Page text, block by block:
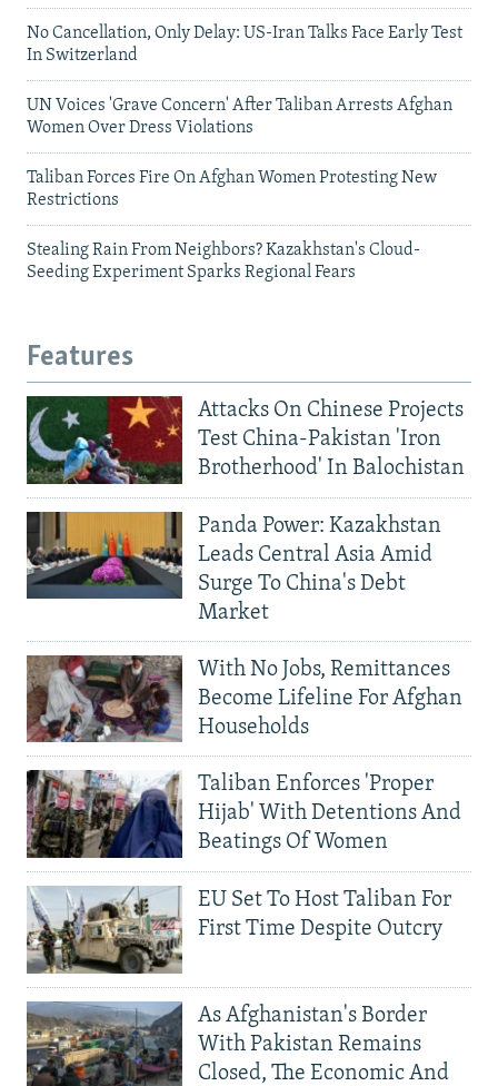
No Cancellation, Only Delay: US-Iran Talks Face Early Test
In Switzerland
UN Voices 'Grave Concern' After Taliban Arrests Afghan
Women Over Dress Violations
Taliban Forces Fire On Afghan Women Protesting New
Restrictions
Stealing Rain From Neighbors? Kazakhstan's Cloud-
Seeding Experiment Sparks Regional Fears
Features
Attacks On Chinese Projects
Test China-Pakistan 'Iron
Brotherhood' In Balochistan
Panda Power: Kazakhstan
Leads Central Asia Amid
Surge To China's Debt
Market
With No Jobs, Remittances
Become Lifeline For Afghan
Households
Taliban Enforces 'Proper
Hijab' With Detentions And
Beatings Of Women
EU Set To Host Taliban For
First Time Despite Outcry
As Afghanistan's Border
With Pakistan Remains
Closed, The Economic And